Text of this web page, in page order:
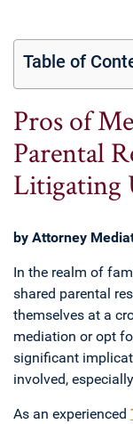
Table of
Pros of
Parental
Litigating
by Attorney
In the realm of
shared parental
themselves at a
mediation or opt
significant
involved,
As an experienced